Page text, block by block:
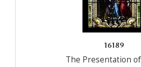
16189
The Presentation